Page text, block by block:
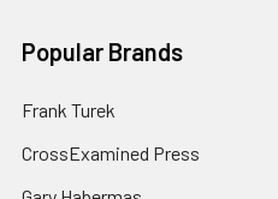
Popular Brands
Frank Turek
CrossExamined Press